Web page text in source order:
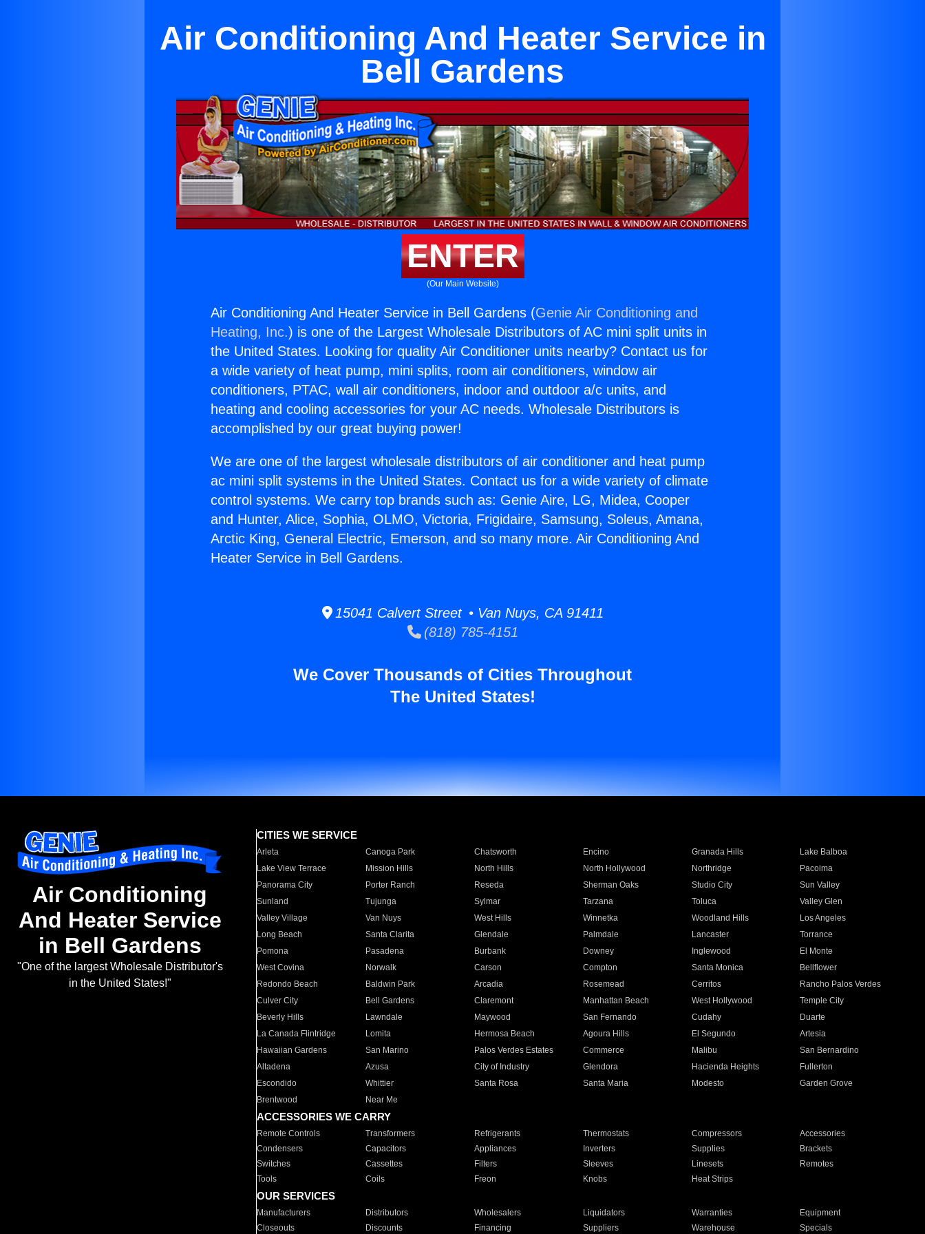
Air Conditioning And Heater Service in
Bell Gardens
ENTER
(Our Main Website)
Air Conditioning And Heater Service in Bell Gardens (Genie Air Conditioning and
Heating, Inc.) is one of the Largest Wholesale Distributors of AC mini split units in
the United States. Looking for quality Air Conditioner units nearby? Contact us for
a wide variety of heat pump, mini splits, room air conditioners, window air
conditioners, PTAC, wall air conditioners, indoor and outdoor a/c units, and
heating and cooling accessories for your AC needs. Wholesale Distributors is
accomplished by our great buying power!
We are one of the largest wholesale distributors of air conditioner and heat pump
ac mini split systems in the United States. Contact us for a wide variety of climate
control systems. We carry top brands such as: Genie Aire, LG, Midea, Cooper
and Hunter, Alice, Sophia, OLMO, Victoria, Frigidaire, Samsung, Soleus, Amana,
Arctic King, General Electric, Emerson, and so many more. Air Conditioning And
Heater Service in Bell Gardens.
15041 Calvert Street • Van Nuys, CA 91411
(818) 785-4151
We Cover Thousands of Cities Throughout
The United States!
Air Conditioning
And Heater Service
in Bell Gardens
"One of the largest Wholesale Distributor's
in the United States!"
CITIES WE SERVICE
Arleta Canoga Park Chatsworth Encino Granada Hills
Lake Balboa
Lake View Terrace
Mission Hills North Hills North Hollywood Northridge
Pacoima
Panorama City
Porter Ranch Reseda Sherman Oaks Studio City
Sun Valley
Sunland
Tujunga Sylmar Tarzana Toluca
Valley Glen
Valley Village
Van Nuys West Hills Winnetka Woodland Hills
Los Angeles
Long Beach
Santa Clarita Glendale Palmdale Lancaster
Torrance
Pomona
Pasadena Burbank Downey Inglewood
El Monte
West Covina
Norwalk Carson Compton Santa Monica
Bellflower
Redondo Beach
Baldwin Park Arcadia Rosemead Cerritos
Rancho Palos Verdes
Culver City
Bell Gardens Claremont Manhattan Beach West Hollywood
Temple City
Beverly Hills
Lawndale Maywood San Fernando Cudahy
Duarte
La Canada Flintridge
Lomita Hermosa Beach Agoura Hills El Segundo
Artesia
Hawaiian Gardens
San Marino Palos Verdes Estates Commerce Malibu
San Bernardino
Altadena
Azusa City of Industry Glendora Hacienda Heights
Fullerton
Escondido
Whittier Santa Rosa Santa Maria Modesto
Garden Grove
Brentwood
Near Me
ACCESSORIES WE CARRY
Remote Controls Transformers Refrigerants Thermostats Compressors
Accessories
Condensers
Capacitors Appliances Inverters Supplies
Brackets
Switches
Cassettes Filters Sleeves Linesets
Remotes
Tools
Coils Freon Knobs Heat Strips
OUR SERVICES
Manufacturers Distributors Wholesalers Liquidators Warranties
Equipment
Closeouts
Discounts Financing Suppliers Warehouse Specials